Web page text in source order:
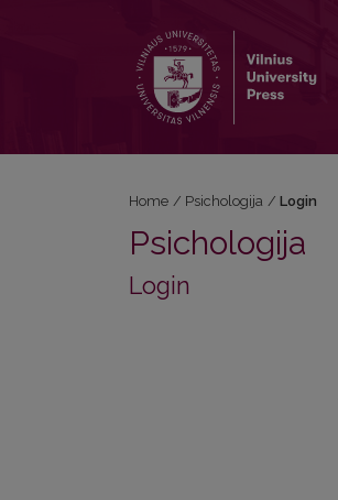
Home / Psichologija / Login
Psichologija
Login